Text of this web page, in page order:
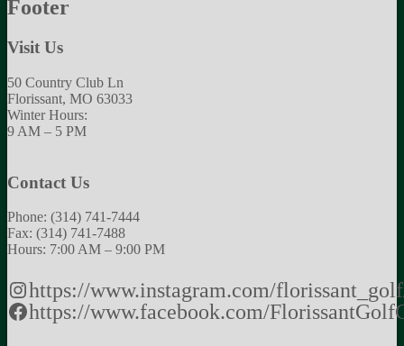
Footer
Visit Us
50 Country Club Ln
Florissant, MO 63033
Winter Hours:
9 AM – 5 PM
Contact Us
Phone: (314) 741-7444
Fax: (314) 741-7488
Hours: 7:00 AM – 9:00 PM
https://www.instagram.com/
https://www.facebook.com/